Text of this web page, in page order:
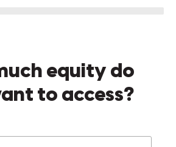
equity do
to access?